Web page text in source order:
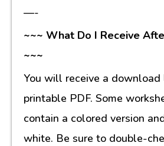
—-
~~~ What Do I Receive
~~~
You will receive a
printable PDF. Some
contain a colored version
white. Be sure to double-